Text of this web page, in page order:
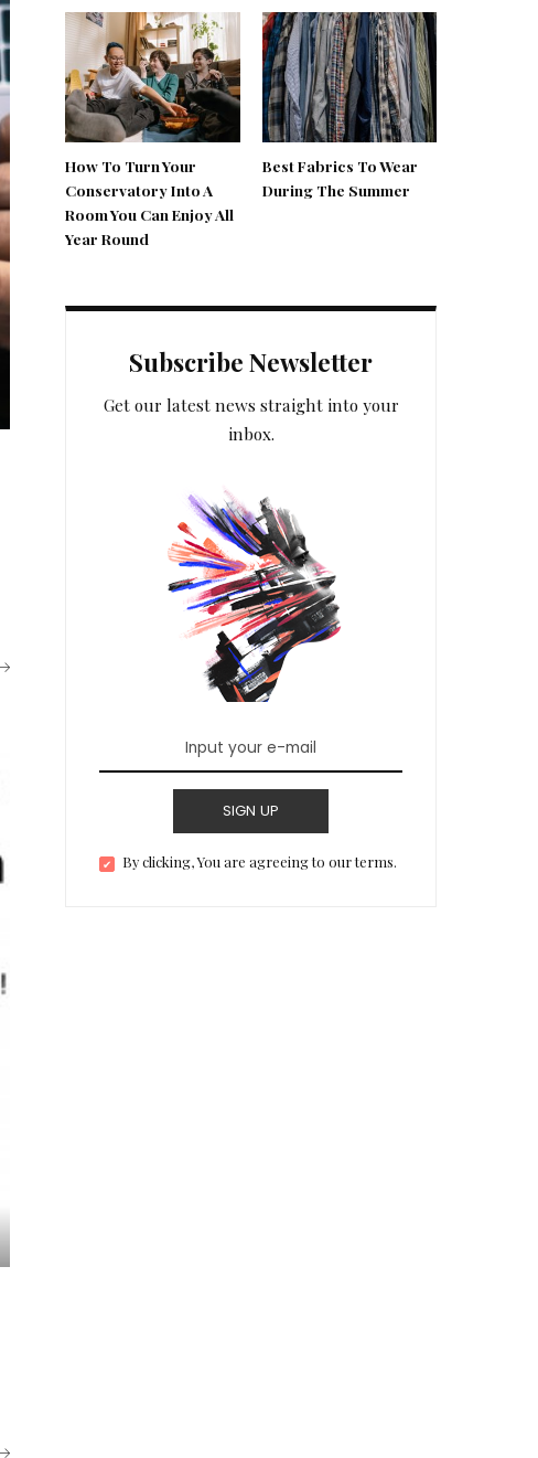
How To Turn Your
Conservatory Into A
Room You Can Enjoy All
Year Round
Best Fabrics To Wear
During The Summer
Subscribe Newsletter
Get our latest news straight into your
inbox.
SIGN UP
By clicking, You are agreeing to our terms.